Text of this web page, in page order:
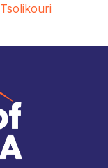
Tsolikouri